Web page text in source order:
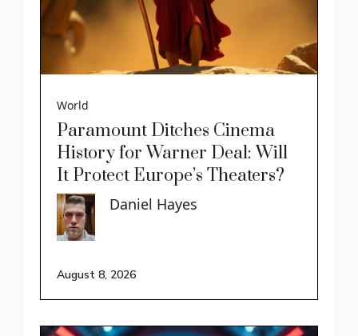
World
Paramount Ditches Cinema
History for Warner Deal: Will
It Protect Europe’s Theaters?
Daniel Hayes
August 8, 2026